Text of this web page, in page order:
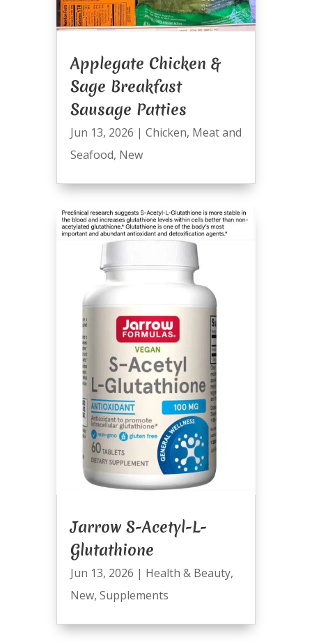
Applegate Chicken &
Sage Breakfast
Sausage Patties
Jun 13, 2026 | Chicken, Meat and
Seafood, New
Jarrow S-Acetyl-L-
Glutathione
Jun 13, 2026 | Health & Beauty,
New, Supplements